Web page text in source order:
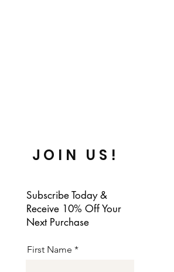
JOIN US!
Subscribe Today &
Receive 10% Off Your
Next Purchase
First Name